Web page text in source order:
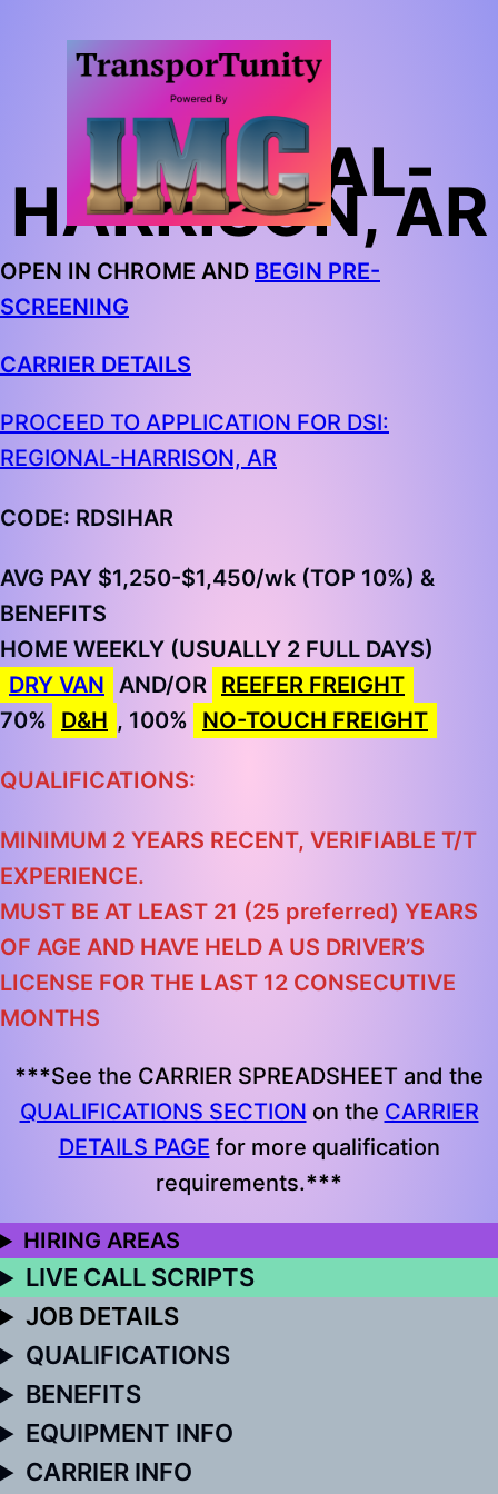
DSI:
REGIONAL-
HARRISON, AR
OPEN IN CHROME AND BEGIN PRE-
SCREENING
CARRIER DETAILS
PROCEED TO APPLICATION FOR DSI:
REGIONAL-HARRISON, AR
CODE: RDSIHAR
AVG PAY $1,250-$1,450/wk (TOP 10%) &
BENEFITS
HOME WEEKLY (USUALLY 2 FULL DAYS)
DRY VAN AND/OR REEFER FREIGHT
70%
D&H , 100% NO-TOUCH FREIGHT
QUALIFICATIONS:
MINIMUM 2 YEARS RECENT, VERIFIABLE T/T
EXPERIENCE.
MUST BE AT LEAST 21 (25 preferred) YEARS
OF AGE AND HAVE HELD A US DRIVER’S
LICENSE FOR THE LAST 12 CONSECUTIVE
MONTHS
***See the CARRIER SPREADSHEET and the
QUALIFICATIONS SECTION on the CARRIER
DETAILS PAGE for more qualification
requirements.***
HIRING AREAS
LIVE CALL SCRIPTS
JOB DETAILS
QUALIFICATIONS
BENEFITS
EQUIPMENT INFO
CARRIER INFO